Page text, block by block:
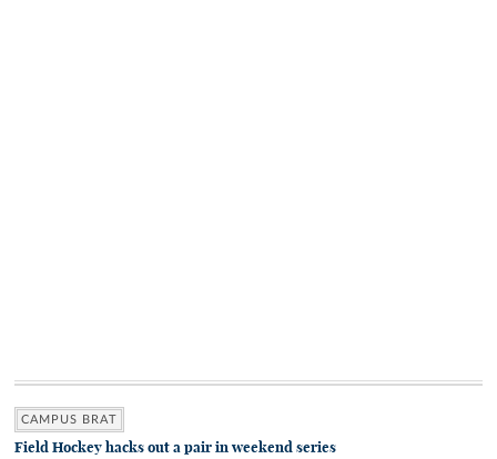
CAMPUS BRAT
Field Hockey hacks out a pair in weekend series